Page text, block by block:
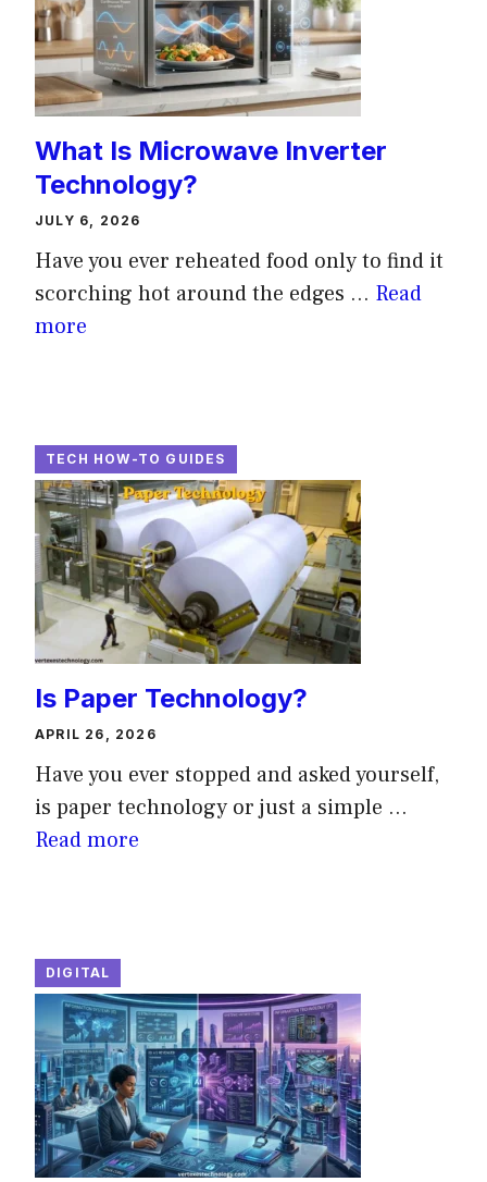
What Is Microwave Inverter
Technology?
JULY 6, 2026
Have you ever reheated food only to find it
scorching hot around the edges ... Read
more
TECH HOW-TO GUIDES
Is Paper Technology?
APRIL 26, 2026
Have you ever stopped and asked yourself,
is paper technology or just a simple ...
Read more
DIGITAL